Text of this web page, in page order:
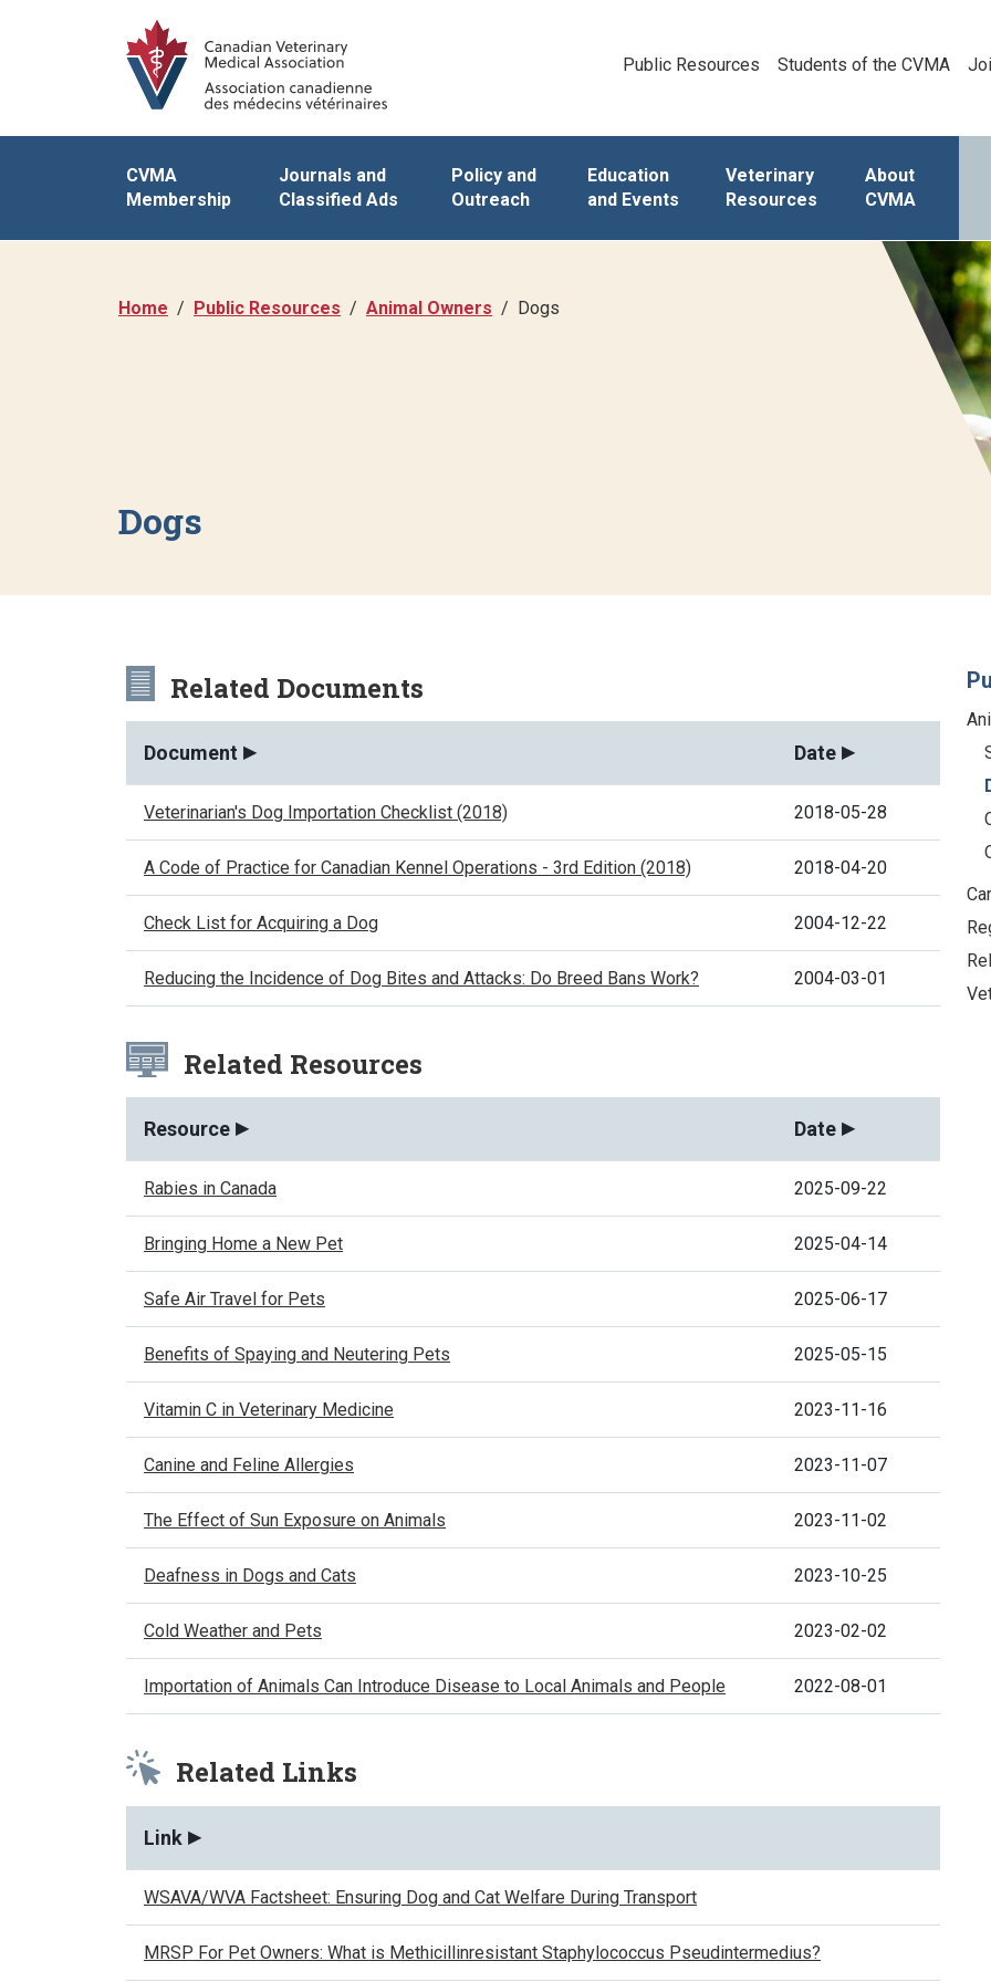
Public Resources Students of the CVMA
CVMA
Membership
Journals and
Classified Ads
Policy and
Outreach
Education
and Events
Veterinary
Resources
About
CVMA
Home Public Resources Animal Owners Dogs
Dogs
Related Documents
Document Date
Veterinarian's Dog Importation Checklist (2018) 2018-05-28
A Code of Practice for Canadian Kennel Operations - 3rd Edition (2018) 2018-04-20
Check List for Acquiring a Dog 2004-12-22
Reducing the Incidence of Dog Bites and Attacks: Do Breed Bans Work? 2004-03-01
Related Resources
Resource Date
Rabies in Canada 2025-09-22
Bringing Home a New Pet 2025-04-14
Safe Air Travel for Pets 2025-06-17
Benefits of Spaying and Neutering Pets 2025-05-15
Vitamin C in Veterinary Medicine 2023-11-16
Canine and Feline Allergies 2023-11-07
The Effect of Sun Exposure on Animals 2023-11-02
Deafness in Dogs and Cats 2023-10-25
Cold Weather and Pets 2023-02-02
Importation of Animals Can Introduce Disease to Local Animals and People 2022-08-01
Related Links
Link
WSAVA/WVA Factsheet: Ensuring Dog and Cat Welfare During Transport
MRSP For Pet Owners: What is Methicillinresistant Staphylococcus Pseudintermedius?